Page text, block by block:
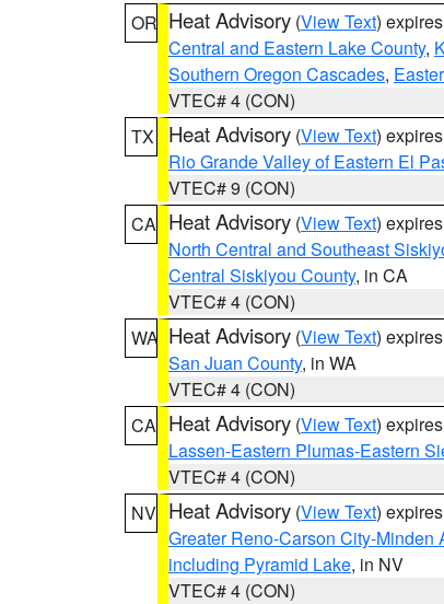
OR Heat Advisory (View Text)
Central and Eastern Lake County,
Southern Oregon Cascades,
VTEC# 4 (CON)
TX
Heat Advisory (View Text)
Rio Grande Valley of Eastern El
VTEC# 9 (CON)
CA Heat Advisory (View Text)
North Central and Southeast
Central Siskiyou County, in CA
VTEC# 4 (CON)
WA Heat Advisory (View Text)
San Juan County, in WA
VTEC# 4 (CON)
CA Heat Advisory (View Text)
Lassen-Eastern Plumas-Eastern
VTEC# 4 (CON)
NV Heat Advisory (View Text)
Greater Reno-Carson City-Minden
including Pyramid Lake, in NV
VTEC# 4 (CON)